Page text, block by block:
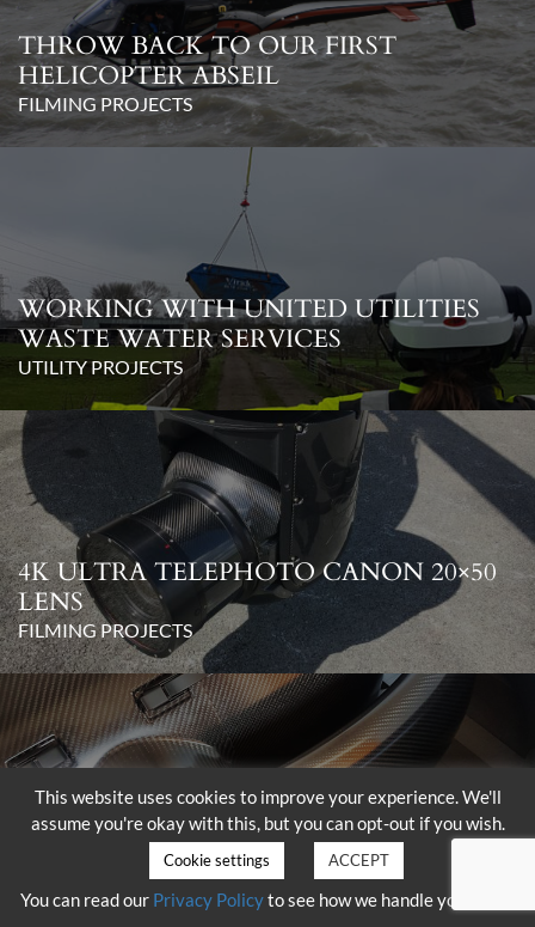
THROW BACK TO OUR FIRST
HELICOPTER ABSEIL
FILMING PROJECTS
WORKING WITH UNITED UTILITIES
WASTE WATER SERVICES
UTILITY PROJECTS
4K ULTRA TELEPHOTO CANON 20×50
LENS
FILMING PROJECTS
DELIVERY OF THE SHOTOVER K1
WITH HAMMERHEAD
FILMING PROJECTS
This website uses cookies to improve your experience. We'll
assume you're okay with this, but you can opt-out if you wish.
Cookie settings ACCEPT
You can read our Privacy Policyto see how we handle your data.